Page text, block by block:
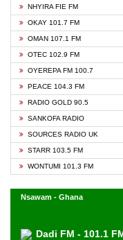
NHYIRA FIE FM
OKAY 101.7 FM
OMAN 107.1 FM
OTEC 102.9 FM
OYEREPA FM 100.7
PEACE 104.3 FM
RADIO GOLD 90.5
SANKOFA RADIO
SOURCES RADIO UK
STARR 103.5 FM
WONTUMI 101.3 FM
Nsawam - Ghana
Dadi FM - 101.1